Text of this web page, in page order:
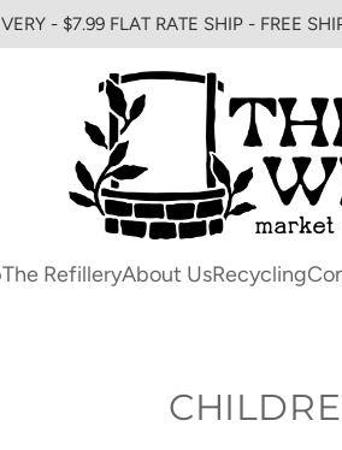
- $7.99 FLAT RATE SHIP - FREE
The RefilleryAbout UsRecycling